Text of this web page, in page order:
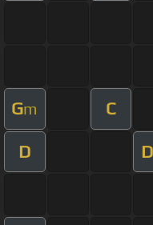
Gm C
D D